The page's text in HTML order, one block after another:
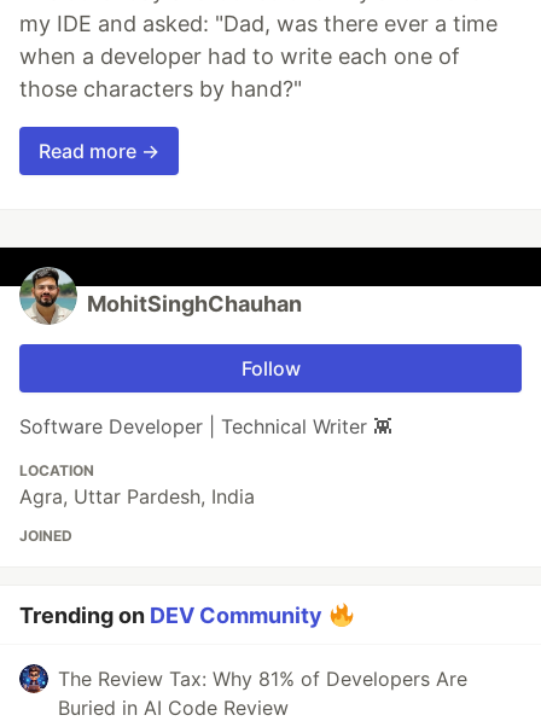
my IDE and asked: "Dad, was there ever a time
when a developer had to write each one of
those characters by hand?"
Read more →
MohitSinghChauhan
Follow
Software Developer | Technical Writer 👾
LOCATION
Agra, Uttar Pardesh, India
JOINED
Trending on DEV Community
The Review Tax: Why 81% of Developers Are
Buried in AI Code Review